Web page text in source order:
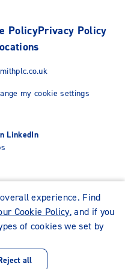
PolicyPrivacy Policy
my cookie settings
LinkedIn
2026
experience. Find
Cookie Policy, and if you
of cookies we set by
all